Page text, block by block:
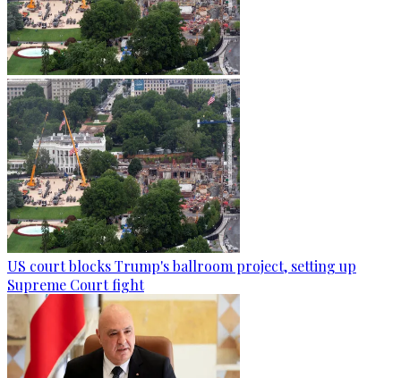
US court blocks Trump's ballroom project, setting up
Supreme Court fight